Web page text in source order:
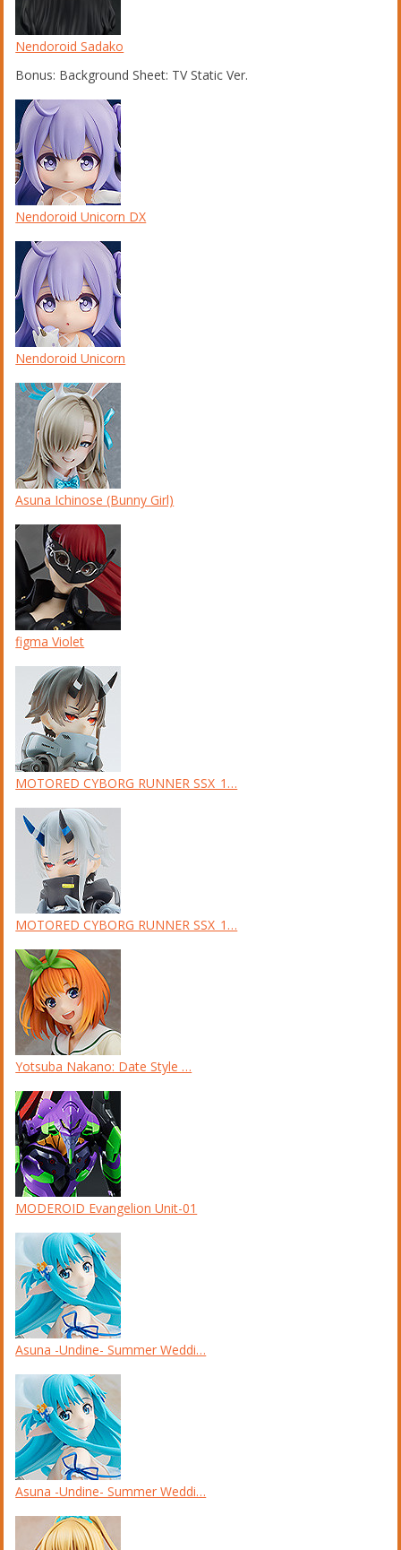
Nendoroid Sadako
Bonus: Background Sheet: TV Static Ver.
Nendoroid Unicorn DX
Nendoroid Unicorn
Asuna Ichinose (Bunny Girl)
figma Violet
MOTORED CYBORG RUNNER SSX_1…
MOTORED CYBORG RUNNER SSX_1…
Yotsuba Nakano: Date Style …
MODEROID Evangelion Unit-01
Asuna -Undine- Summer Weddi…
Asuna -Undine- Summer Weddi…